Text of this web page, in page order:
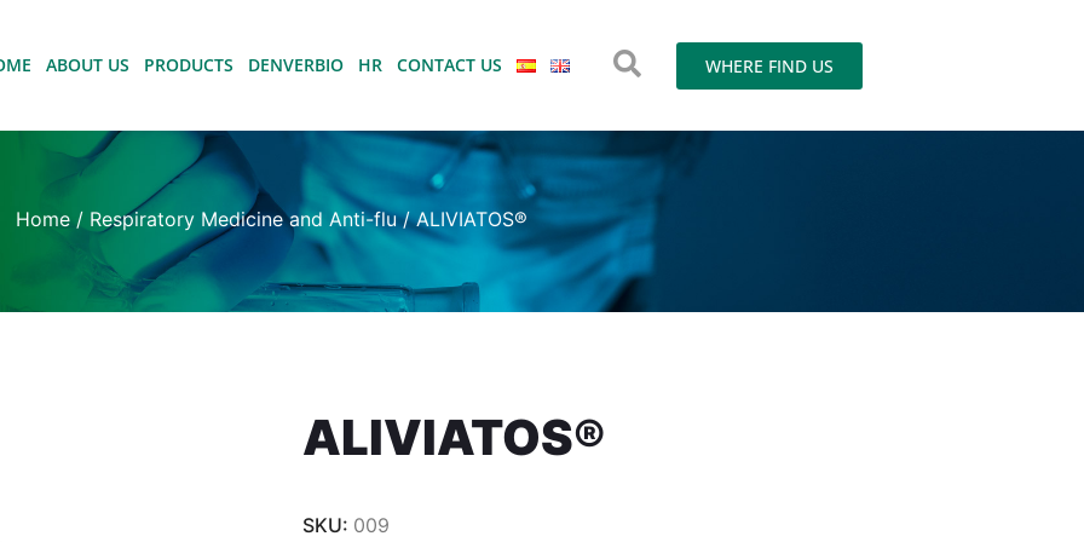
ABOUT US PRODUCTS DENVERBIO HR CONTACT US WHERE FIND US
Home/ Respiratory Medicine and Anti-flu/ ALIVIATOS®
ALIVIATOS®
SKU: 009